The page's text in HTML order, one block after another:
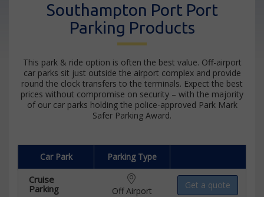
Southampton Port Port
Parking Products
This park & ride option is often the best value. Off-airport
car parks sit just outside the airport complex and provide
round the clock transfers to the terminals. Expect the best
prices without compromise on security – with the majority
of our car parks holding the police-approved Park Mark
Safer Parking Award.
Car Park Parking Type
Cruise
Parking
Off Airport
Get a quote